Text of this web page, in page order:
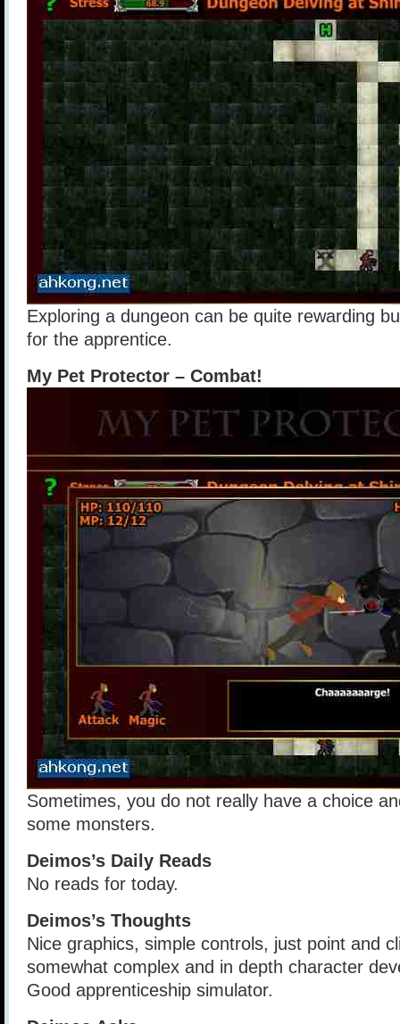
Exploring a dungeon can be quite rewarding
for the apprentice.
My Pet Protector – Combat!
Sometimes, you do not really have a choice
some monsters.
Deimos’s Daily Reads
No reads for today.
Deimos’s Thoughts
Nice graphics, simple controls, just point and
somewhat complex and in depth character
Good apprenticeship simulator.